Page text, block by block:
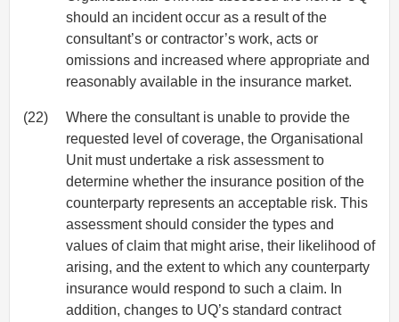
should an incident occur as a result of the
consultant’s or contractor’s work, acts or
omissions and increased where appropriate and
reasonably available in the insurance market.
(22)
Where the consultant is unable to provide the
requested level of coverage, the Organisational
Unit must undertake a risk assessment to
determine whether the insurance position of the
counterparty represents an acceptable risk. This
assessment should consider the types and
values of claim that might arise, their likelihood of
arising, and the extent to which any counterparty
insurance would respond to such a claim. In
addition, changes to UQ’s standard contract